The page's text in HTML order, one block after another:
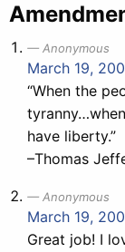
Anonymous
March 19,
“When the
have liberty.”
–Thomas
Anonymous
March 19,
Great job! I